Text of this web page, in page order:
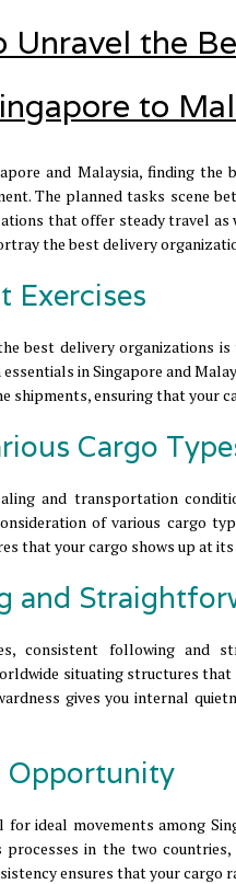
Unravel the
to
and Malaysia, finding
The planned tasks scene
that offer steady travel
the best delivery
Exercises
best delivery organizations
in Singapore and
shipments, ensuring that your
Cargo
and transportation
of various cargo
that your cargo shows up at
and
consistent following and
situating structures
gives you internal
Opportunity
ideal movements among
processes in the two
ensures that your cargo